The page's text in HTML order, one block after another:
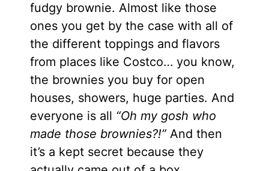
fudgy brownie. Almost like those
ones you get by the case with all of
the different toppings and flavors
from places like Costco… you know,
the brownies you buy for open
houses, showers, huge parties. And
everyone is all “Oh my gosh who
made those brownies?!”And then
it’s a kept secret because they